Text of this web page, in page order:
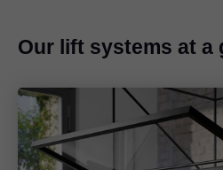
Our lift systems at a